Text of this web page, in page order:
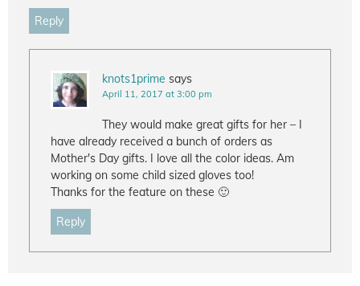
Reply
knots1prime says
April 11, 2017 at 3:00 pm
They would make great gifts for her – I
have already received a bunch of orders as
Mother's Day gifts. I love all the color ideas. Am
working on some child sized gloves too!
Thanks for the feature on these 🙂
Reply